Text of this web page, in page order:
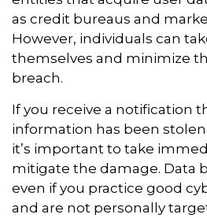
as credit bureaus and
However, individuals can
themselves and minimize
breach.
If you receive a notification
information has been
it’s important to take
mitigate the damage. Data
even if you practice good
and are not personally